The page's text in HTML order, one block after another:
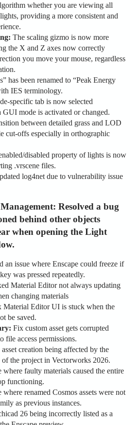
whether you are viewing all
providing a more consistent and
The scaling gizmo is now more
the X and Z axes now correctly
you move your mouse, regardless
has been renamed to “Peak Energy
IES terminology.
specific tab is now selected
mode is activated or changed.
between detailed grass and LOD
cut-offs especially in orthographic
disabled property of lights is now
.vrscene files.
log4net due to vulnerability issue
Resolved a bug
behind other objects
when opening the Light
an issue where Enscape could freeze if
was pressed repeatedly.
Material Editor not always updating
changing materials
Material Editor UI is stuck when the
be saved.
Fix custom asset gets corrupted
file access permissions.
creation being affected by the
the project in Vectorworks 2026.
where faulty materials caused the entire
functioning.
where renamed Cosmos assets were not
as previous instances.
26 being incorrectly listed as a